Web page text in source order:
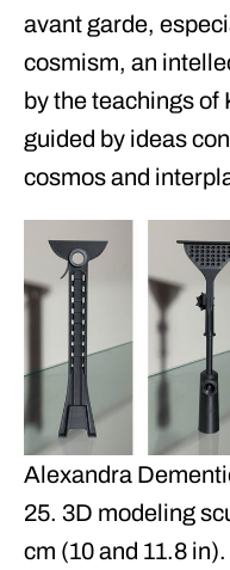
avant garde,
cosmism, an
by the teachings of
guided by ideas
cosmos and
Alexandra
25. 3D modeling
cm (10 and 11.8